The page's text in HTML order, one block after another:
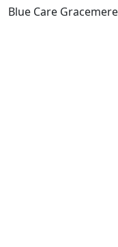
Blue Care